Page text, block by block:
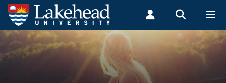
Search form
Search
ROMEO RESEARCH LIBRARY MYSUCCESS
MYEMAIL
Students Faculty & Staff Alumni
Student Health and Wellness